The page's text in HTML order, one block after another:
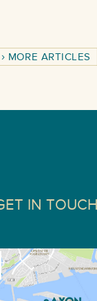
MORE ARTICLES
IN TOUCH